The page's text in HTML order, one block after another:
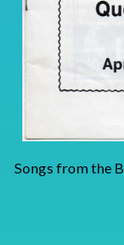
Songs from the